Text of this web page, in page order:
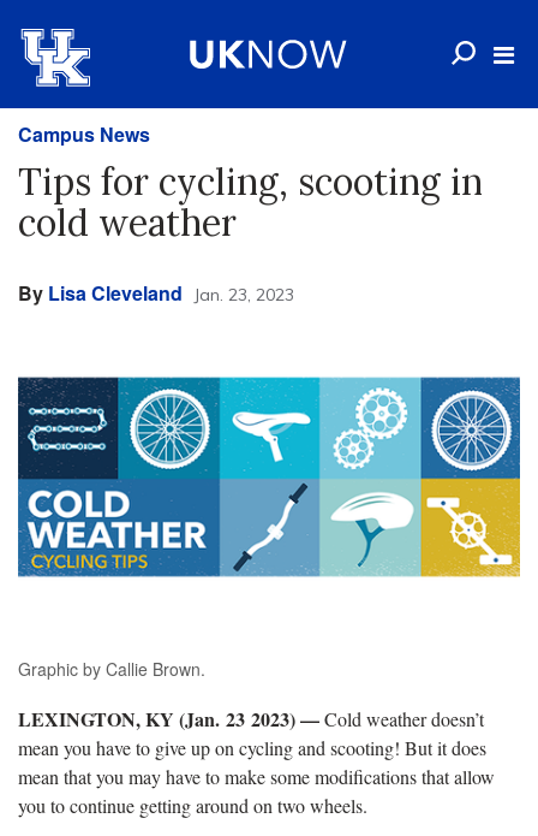
Campus News
Tips for cycling, scooting in
cold weather
By Lisa Cleveland Jan. 23, 2023
Graphic by Callie Brown.
LEXINGTON, KY (Jan. 23 2023) —Cold weather doesn’t
mean you have to give up on cycling and scooting! But it does
mean that you may have to make some modifications that allow
you to continue getting around on two wheels.